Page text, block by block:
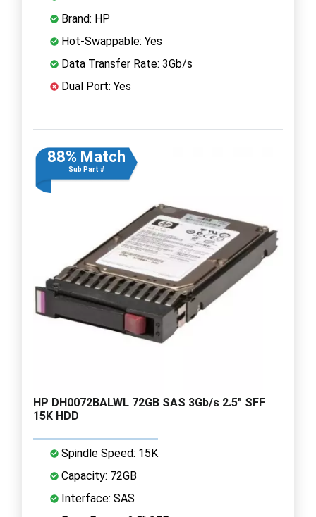
Brand: HP
Hot-Swappable: Yes
Data Transfer Rate: 3Gb/s
Dual Port: Yes
88% Match
Sub Part #
HP DH0072BALWL 72GB SAS 3Gb/s 2.5" SFF
15K HDD
Spindle Speed: 15K
Capacity: 72GB
Interface: SAS